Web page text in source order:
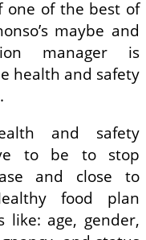
one of the best of
maybe and
manager is
health and safety
and safety
to be to stop
and close to
food plan
like: age, gender,